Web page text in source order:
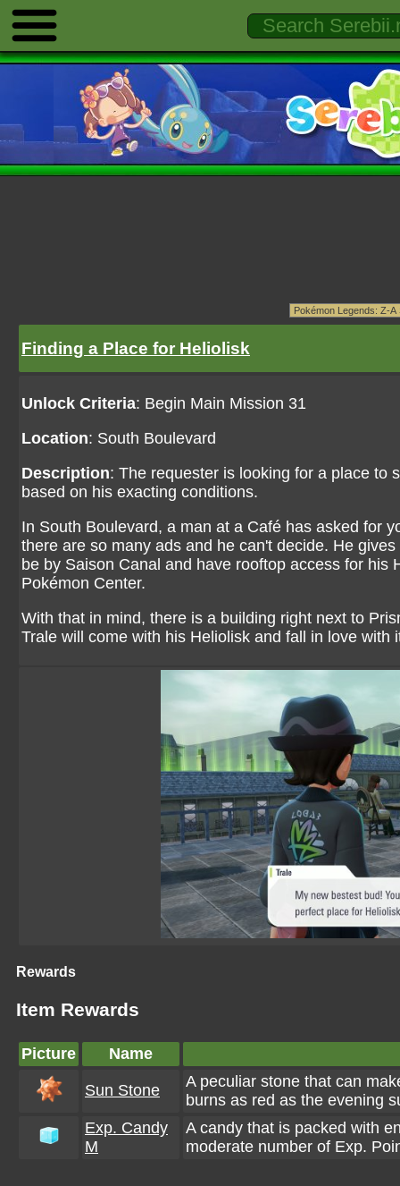
Finding a Place for Heliolisk
Unlock Criteria: Begin Main Mission 31
Location: South Boulevard
Description: The requester is looking for a place to
based on his exacting conditions.
In South Boulevard, a man at a Café has asked for
there are so many ads and he can't decide. He
be by Saison Canal and have rooftop access for
Pokémon Center.
With that in mind, there is a building right next to
Trale will come with his Heliolisk and fall in love
Rewards
Item Rewards
Picture Name
Sun Stone
A peculiar stone that can
burns as red as the evening
Exp. Candy
M
A candy that is packed with
moderate number of Exp.